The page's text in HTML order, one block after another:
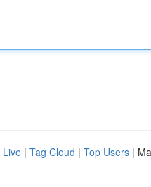
Live | Tag Cloud | Top Users |